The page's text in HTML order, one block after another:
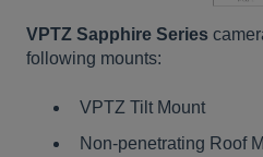
VPTZ Sapphire Series
following mounts:
VPTZ Tilt Mount
Non-penetrating Roof